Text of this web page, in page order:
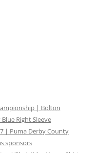
| Bolton
Right Sleeve
| Puma Derby County
sponsors